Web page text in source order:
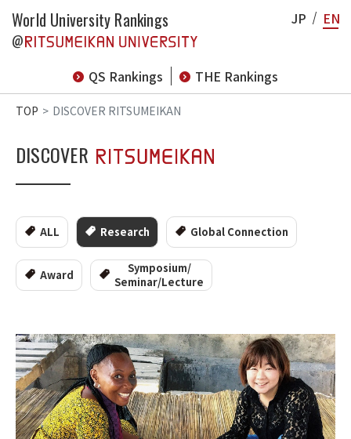
World University Rankings
@
QS Rankings
THE Rankings
JP EN
TOP DISCOVER RITSUMEIKAN
DISCOVER
ALL Research Global Connection
Award
Symposium/
Seminar/Lecture